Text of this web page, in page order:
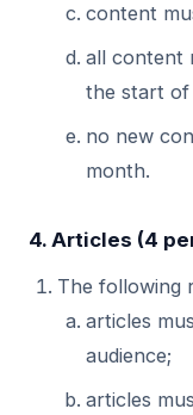
content
all content
the start of
no new
month.
4. Articles (4
The following
articles
audience;
articles